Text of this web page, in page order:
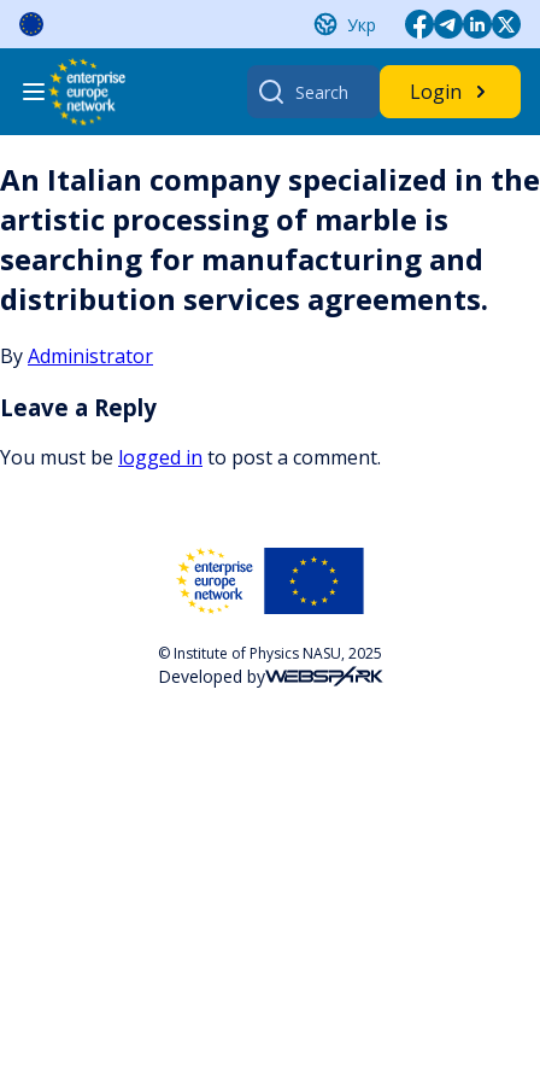
Skip
content
Укр
Search
for:
Login
An Italian company specialized in the
artistic processing of marble is
searching for manufacturing and
distribution services agreements.
ByAdministrator
Leave a Reply
You must be logged in to post a comment.
© Institute of Physics NASU, 2025
Developed by